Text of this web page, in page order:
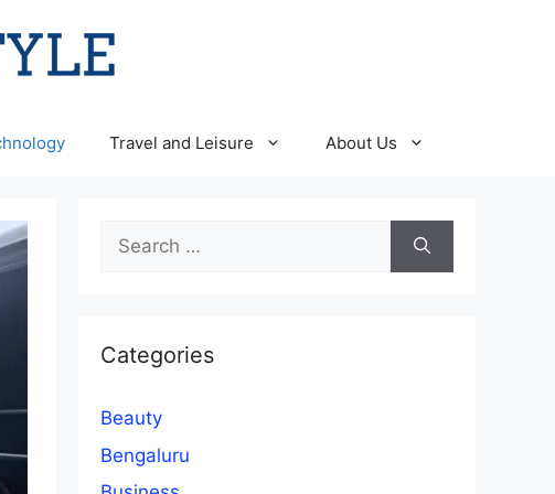
Travel and Leisure About Us
Search
for:
Categories
Beauty
Bengaluru